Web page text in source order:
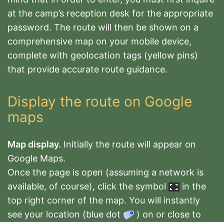
at the camp’s reception desk for the appropriate
password. The route will then be shown on a
comprehensive map on your mobile device,
complete with geolocation tags (yellow pins)
that provide accurate route guidance.
Display the route on Google
maps
Map display. Initially the route will appear on
Google Maps.
Once the page is open (assuming a network is
available, of course), click the symbol
in the
top right corner of the map. You will instantly
see your location (blue dot
) on or close to